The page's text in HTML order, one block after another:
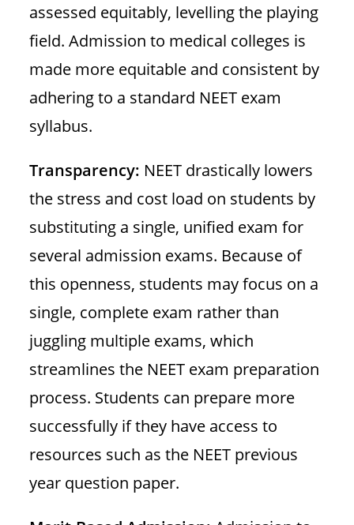
assessed equitably, levelling the playing
field. Admission to medical colleges is
made more equitable and consistent by
adhering to a standard NEET exam
syllabus.
Transparency: NEET drastically lowers
the stress and cost load on students by
substituting a single, unified exam for
several admission exams. Because of
this openness, students may focus on a
single, complete exam rather than
juggling multiple exams, which
streamlines the NEET exam preparation
process. Students can prepare more
successfully if they have access to
resources such as the NEET previous
year question paper.